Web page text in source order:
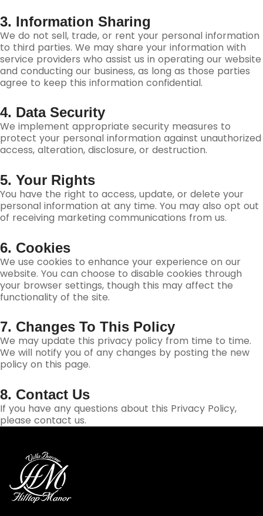
3. Information Sharing
We do not sell, trade, or rent your personal information
to third parties. We may share your information with
service providers who assist us in operating our website
and conducting our business, as long as those parties
agree to keep this information confidential.
4. Data Security
We implement appropriate security measures to
protect your personal information against unauthorized
access, alteration, disclosure, or destruction.
5. Your Rights
You have the right to access, update, or delete your
personal information at any time. You may also opt out
of receiving marketing communications from us.
6. Cookies
We use cookies to enhance your experience on our
website. You can choose to disable cookies through
your browser settings, though this may affect the
functionality of the site.
7. Changes To This Policy
We may update this privacy policy from time to time.
We will notify you of any changes by posting the new
policy on this page.
8. Contact Us
If you have any questions about this Privacy Policy,
please contact us.